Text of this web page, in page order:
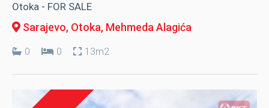
Otoka - FOR SALE
Sarajevo, Otoka, Mehmeda Alagića
0 0 13m2